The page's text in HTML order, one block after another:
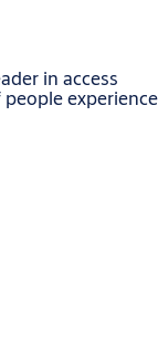
in access
experience